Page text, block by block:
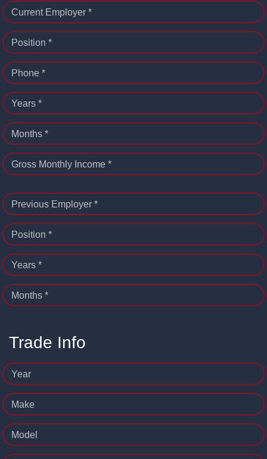
Current Employer *
Position *
Phone *
Years *
Months *
Gross Monthly Income *
Previous Employer *
Position *
Years *
Months *
Trade Info
Year
Make
Model